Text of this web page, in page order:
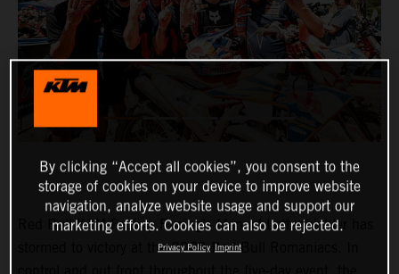
Red Bull KTM Factory Racing’s Manuel Lettenbichler has
stormed to victory at the 2023 Red Bull Romaniacs. In
By clicking “Accept all cookies”, you consent to the
storage of cookies on your device to improve website
navigation, analyze website usage and support our
marketing efforts. Cookies can also be rejected.
Privacy Policy Imprint